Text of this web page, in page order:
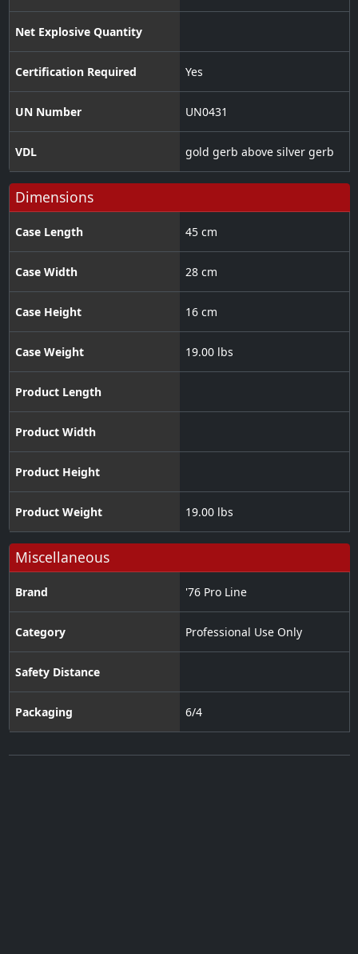
Net Explosive Quantity
Certification Required Yes
UN Number UN0431
VDL gold gerb above silver gerb
Dimensions
Case Length 45 cm
Case Width 28 cm
Case Height 16 cm
Case Weight 19.00 lbs
Product Length
Product Width
Product Height
Product Weight 19.00 lbs
Miscellaneous
Brand '76 Pro Line
Category Professional Use Only
Safety Distance
Packaging 6/4